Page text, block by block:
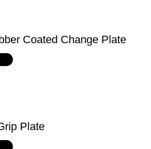
Coated Change Plate
Plate